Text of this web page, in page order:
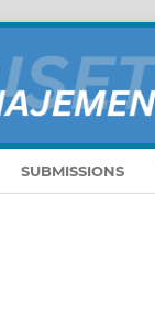
SUBMISSIONS